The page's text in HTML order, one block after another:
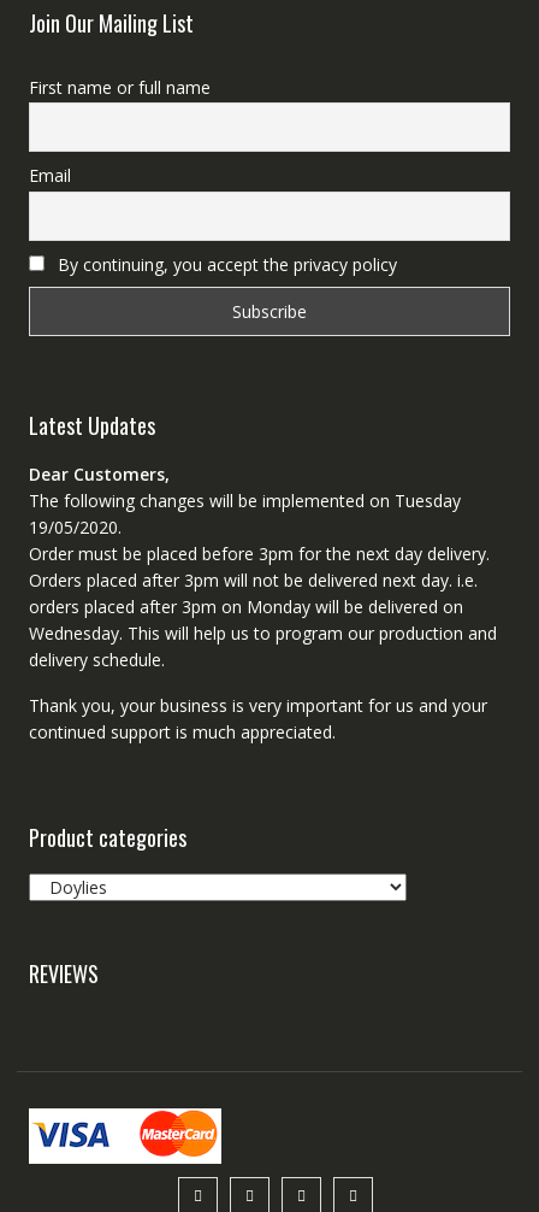
Join Our Mailing List
First name or full name
Email
By continuing, you accept the privacy policy
Latest Updates
Dear Customers,
The following changes will be implemented on Tuesday
19/05/2020.
Order must be placed before 3pm for the next day delivery.
Orders placed after 3pm will not be delivered next day. i.e.
orders placed after 3pm on Monday will be delivered on
Wednesday. This will help us to program our production and
delivery schedule.
Thank you, your business is very important for us and your
continued support is much appreciated.
Product categories
REVIEWS